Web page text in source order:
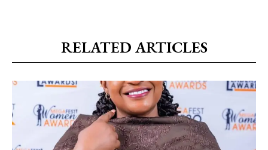
RELATED ARTICLES